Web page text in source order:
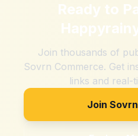
Ready to
Join thousands of
Sovrn Commerce. Get
links and real-
Join